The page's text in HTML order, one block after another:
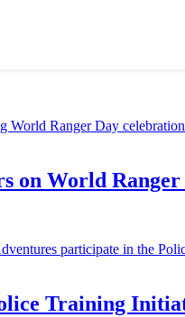
on World Ranger
Training